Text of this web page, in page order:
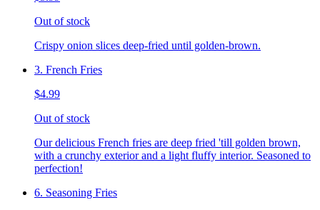
Out of stock
Crispy onion slices deep-fried until golden-brown.
3. French Fries
$4.99
Out of stock
Our delicious French fries are deep fried 'till golden brown,
with a crunchy exterior and a light fluffy interior. Seasoned to
perfection!
6. Seasoning Fries